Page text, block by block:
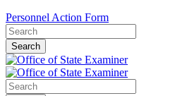
Personnel Action Form
Search